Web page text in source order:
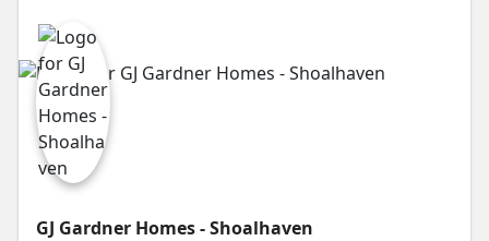
GJ Gardner Homes - Shoalhaven